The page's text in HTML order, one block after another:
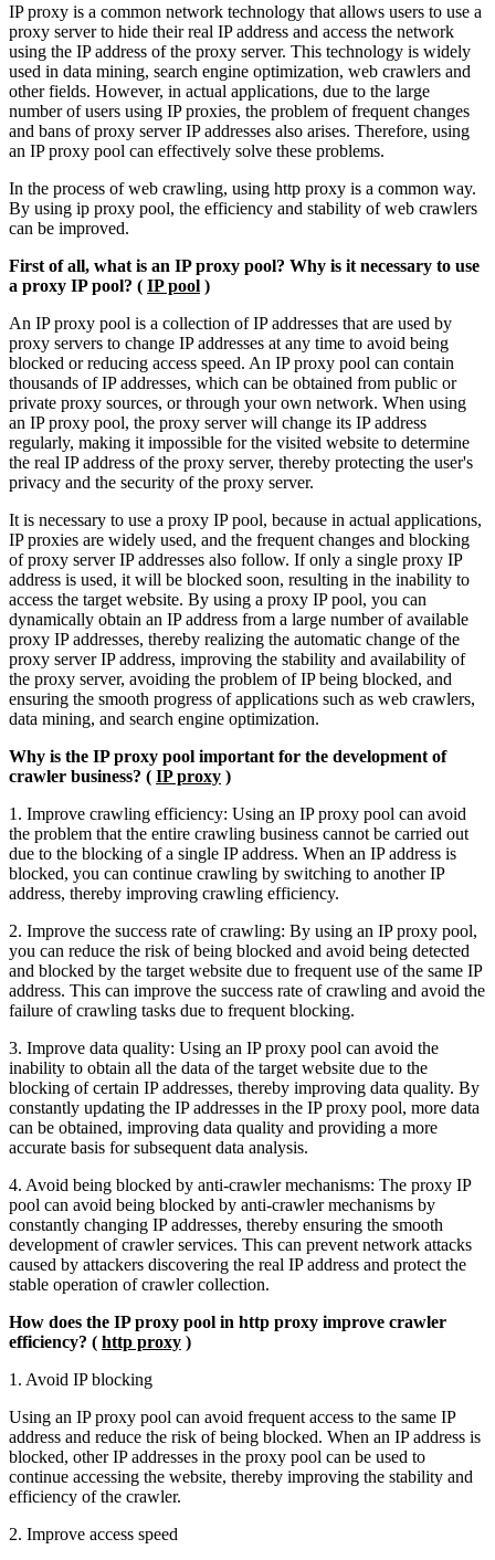
IP proxy is a common network technology that allows users to use a
proxy server to hide their real IP address and access the network
using the IP address of the proxy server. This technology is widely
used in data mining, search engine optimization, web crawlers and
other fields. However, in actual applications, due to the large
number of users using IP proxies, the problem of frequent changes
and bans of proxy server IP addresses also arises. Therefore, using
an IP proxy pool can effectively solve these problems.
In the process of web crawling, using http proxy is a common way.
By using ip proxy pool, the efficiency and stability of web crawlers
can be improved.
First of all, what is an IP proxy pool? Why is it necessary to use
a proxy IP pool? ( IP pool )
An IP proxy pool is a collection of IP addresses that are used by
proxy servers to change IP addresses at any time to avoid being
blocked or reducing access speed. An IP proxy pool can contain
thousands of IP addresses, which can be obtained from public or
private proxy sources, or through your own network. When using
an IP proxy pool, the proxy server will change its IP address
regularly, making it impossible for the visited website to determine
the real IP address of the proxy server, thereby protecting the user's
privacy and the security of the proxy server.
It is necessary to use a proxy IP pool, because in actual applications,
IP proxies are widely used, and the frequent changes and blocking
of proxy server IP addresses also follow. If only a single proxy IP
address is used, it will be blocked soon, resulting in the inability to
access the target website. By using a proxy IP pool, you can
dynamically obtain an IP address from a large number of available
proxy IP addresses, thereby realizing the automatic change of the
proxy server IP address, improving the stability and availability of
the proxy server, avoiding the problem of IP being blocked, and
ensuring the smooth progress of applications such as web crawlers,
data mining, and search engine optimization.
Why is the IP proxy pool important for the development of
crawler business? ( IP proxy )
1. Improve crawling efficiency: Using an IP proxy pool can avoid
the problem that the entire crawling business cannot be carried out
due to the blocking of a single IP address. When an IP address is
blocked, you can continue crawling by switching to another IP
address, thereby improving crawling efficiency.
2. Improve the success rate of crawling: By using an IP proxy pool,
you can reduce the risk of being blocked and avoid being detected
and blocked by the target website due to frequent use of the same IP
address. This can improve the success rate of crawling and avoid the
failure of crawling tasks due to frequent blocking.
3. Improve data quality: Using an IP proxy pool can avoid the
inability to obtain all the data of the target website due to the
blocking of certain IP addresses, thereby improving data quality. By
constantly updating the IP addresses in the IP proxy pool, more data
can be obtained, improving data quality and providing a more
accurate basis for subsequent data analysis.
4. Avoid being blocked by anti-crawler mechanisms: The proxy IP
pool can avoid being blocked by anti-crawler mechanisms by
constantly changing IP addresses, thereby ensuring the smooth
development of crawler services. This can prevent network attacks
caused by attackers discovering the real IP address and protect the
stable operation of crawler collection.
How does the IP proxy pool in http proxy improve crawler
efficiency? ( http proxy )
1. Avoid IP blocking
Using an IP proxy pool can avoid frequent access to the same IP
address and reduce the risk of being blocked. When an IP address is
blocked, other IP addresses in the proxy pool can be used to
continue accessing the website, thereby improving the stability and
efficiency of the crawler.
2. Improve access speed